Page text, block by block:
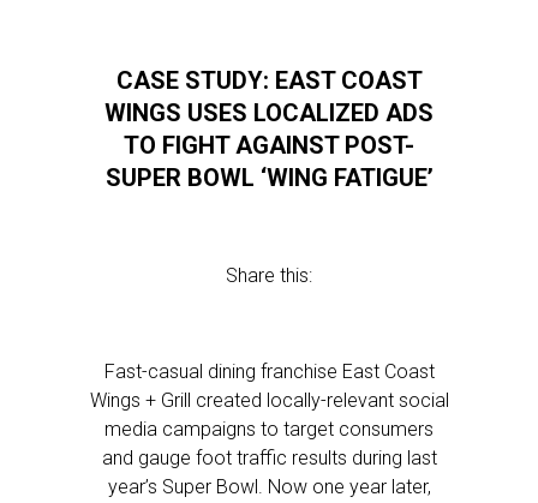
CASE STUDY: EAST COAST
WINGS USES LOCALIZED ADS
TO FIGHT AGAINST POST-
SUPER BOWL ‘WING FATIGUE’
Share this:
Fast-casual dining franchise East Coast
Wings + Grill created locally-relevant social
media campaigns to target consumers
and gauge foot traffic results during last
year’s Super Bowl. Now one year later,